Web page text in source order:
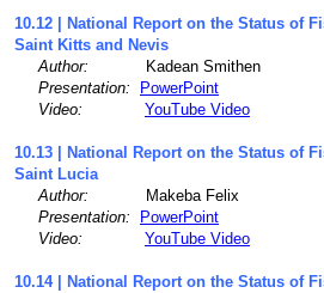
10.12 | National Report on the Status of
Saint Kitts and Nevis
Author:
Kadean Smithen
Presentation:
PowerPoint
Video:
YouTube Video
10.13 | National Report on the Status of
Saint Lucia
Author:
Makeba Felix
Presentation:
PowerPoint
Video:
YouTube Video
10.14 | National Report on the Status of